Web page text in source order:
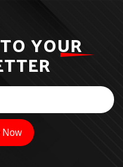
YOUR